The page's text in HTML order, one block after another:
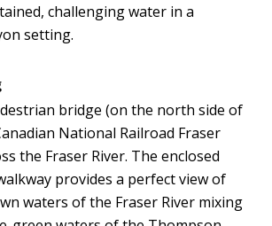
challenging water in a
setting.
bridge (on the north side of
National Railroad Fraser
the Fraser River. The enclosed
provides a perfect view of
waters of the Fraser River mixing